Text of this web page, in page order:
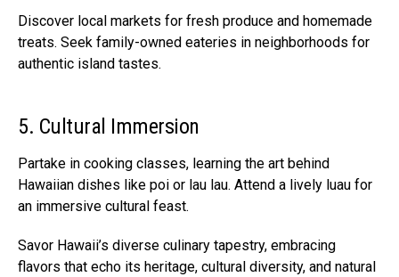
Discover local markets for fresh produce and homemade
treats. Seek family-owned eateries in neighborhoods for
authentic island tastes.
5. Cultural Immersion
Partake in cooking classes, learning the art behind
Hawaiian dishes like poi or lau lau. Attend a lively luau for
an immersive cultural feast.
Savor Hawaii’s diverse culinary tapestry, embracing
flavors that echo its heritage, cultural diversity, and natural